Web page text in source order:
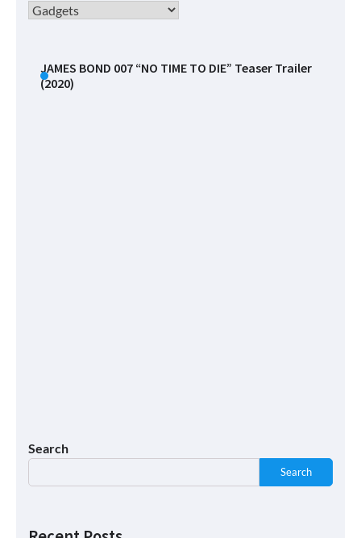
Don’t
Filmi
Files
JAMES BOND 007 “NO TIME TO DIE” Teaser Trailer
(2020)
Search
Search